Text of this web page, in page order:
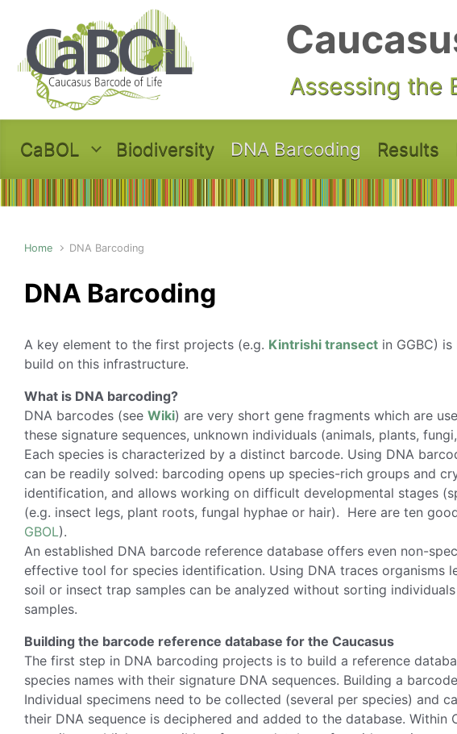
Assessing the
CaBOL Biodiversity DNA Barcoding Results
Home DNA Barcoding
DNA Barcoding
A key element to the first projects (e.g. Kintrishi transect in GGBC)
build on this infrastructure.
What is DNA barcoding?
DNA barcodes (see Wiki) are very short gene fragments which are
these signature sequences, unknown individuals (animals, plants,
Each species is characterized by a distinct barcode. Using DNA
can be readily solved: barcoding opens up species-rich groups and
identification, and allows working on difficult developmental stages
(e.g. insect legs, plant roots, fungal hyphae or hair). Here are ten
GBOL).
An established DNA barcode reference database offers even non-
effective tool for species identification. Using DNA traces organisms
soil or insect trap samples can be analyzed without sorting
samples.
Building the barcode reference database for the Caucasus
The first step in DNA barcoding projects is to build a reference
species names with their signature DNA sequences. Building a
Individual specimens need to be collected (several per species) and
their DNA sequence is deciphered and added to the database. Within